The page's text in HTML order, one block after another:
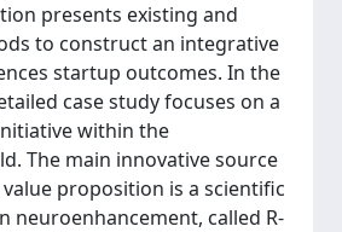
presents existing and
to construct an integrative
startup outcomes. In the
case study focuses on a
within the
The main innovative source
proposition is a scientific
neuroenhancement, called R-